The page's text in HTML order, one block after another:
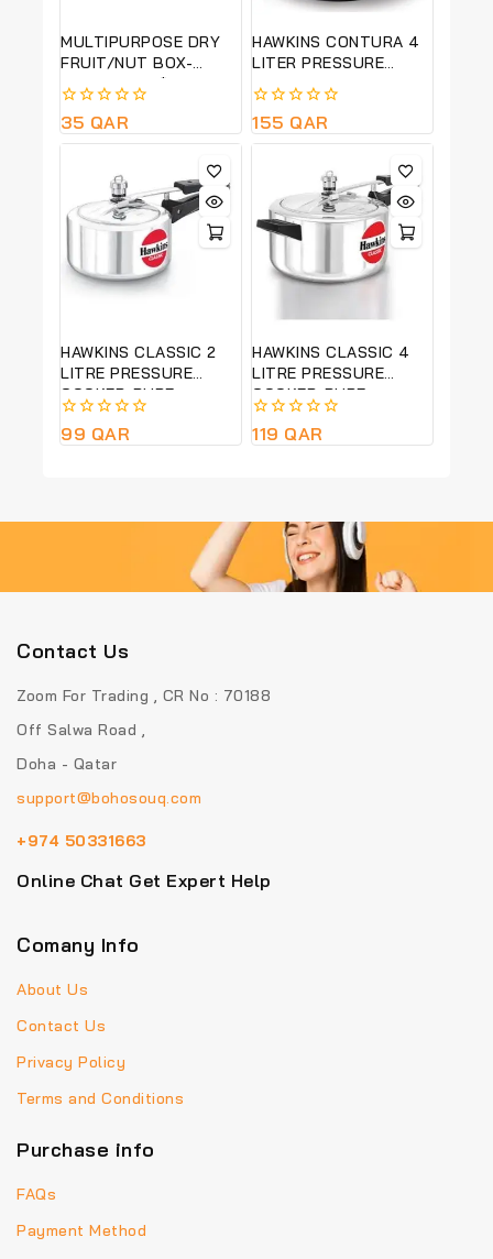
MULTIPURPOSE DRY
FRUIT/NUT BOX-
BISCOFF -22*22 CM
0
out
35 QAR
HAWKINS CONTURA 4
LITER PRESSURE
COOKER-BLACK-CB40
0
out
155 QAR
HAWKINS CLASSIC 2
LITRE PRESSURE
COOKER-PURE
ALUMINIUM BODY-
SILVER COLOUR CL20
0
out
99 QAR
HAWKINS CLASSIC 4
LITRE PRESSURE
COOKER-PURE
ALUMINIUM BODY-
SILVER COLOUR -CL40
0
out
119 QAR
Contact Us
Zoom For Trading , CR No : 70188
Off Salwa Road ,
Doha - Qatar
support@bohosouq.com
+974 50331663
Online Chat Get Expert Help
Comany Info
About Us
Contact Us
Privacy Policy
Terms and Conditions
Purchase info
FAQs
Payment Method